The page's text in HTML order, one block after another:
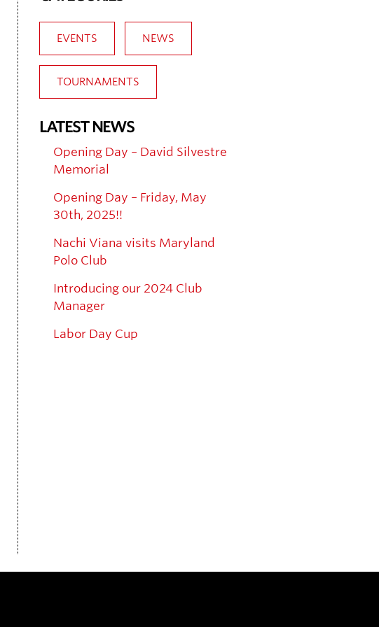
EVENTS NEWS
TOURNAMENTS
LATEST NEWS
Opening Day – David Silvestre
Memorial
Opening Day – Friday, May
30th, 2025!!
Nachi Viana visits Maryland
Polo Club
Introducing our 2024 Club
Manager
Labor Day Cup